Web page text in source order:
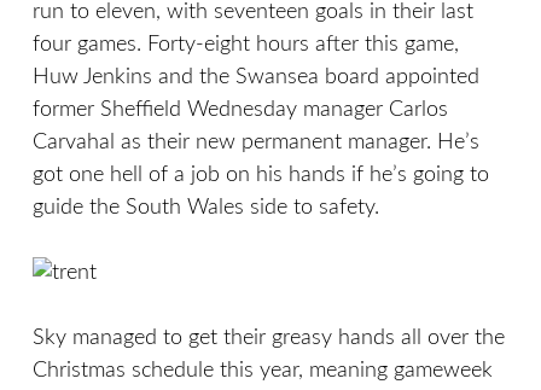
run to eleven, with seventeen goals in their last
four games. Forty-eight hours after this game,
Huw Jenkins and the Swansea board appointed
former Sheffield Wednesday manager Carlos
Carvahal as their new permanent manager. He’s
got one hell of a job on his hands if he’s going to
guide the South Wales side to safety.
Sky managed to get their greasy hands all over the
Christmas schedule this year, meaning gameweek